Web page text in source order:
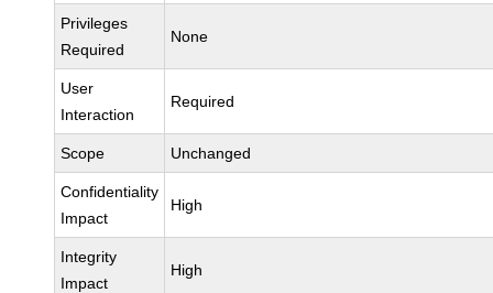
Privileges
Required
None
User
Interaction
Required
Scope Unchanged
Confidentiality
Impact
High
Integrity
Impact
High